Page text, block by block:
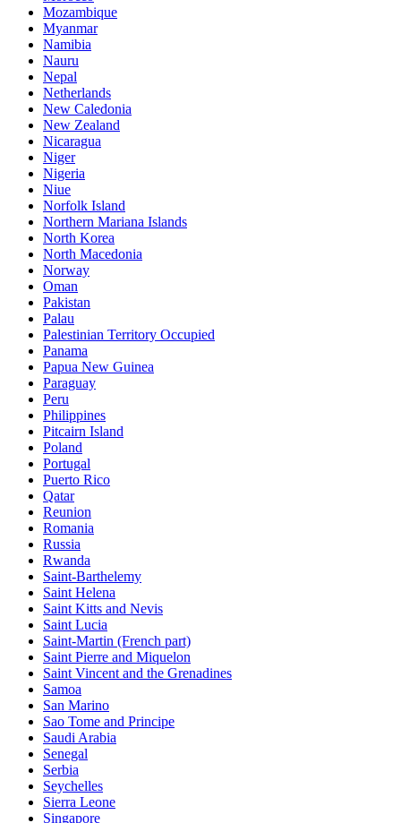
Mozambique
Myanmar
Namibia
Nauru
Nepal
Netherlands
New Caledonia
New Zealand
Nicaragua
Niger
Nigeria
Niue
Norfolk Island
Northern Mariana Islands
North Korea
North Macedonia
Norway
Oman
Pakistan
Palau
Palestinian Territory Occupied
Panama
Papua New Guinea
Paraguay
Peru
Philippines
Pitcairn Island
Poland
Portugal
Puerto Rico
Qatar
Reunion
Romania
Russia
Rwanda
Saint-Barthelemy
Saint Helena
Saint Kitts and Nevis
Saint Lucia
Saint-Martin (French part)
Saint Pierre and Miquelon
Saint Vincent and the Grenadines
Samoa
San Marino
Sao Tome and Principe
Saudi Arabia
Senegal
Serbia
Seychelles
Sierra Leone
Singapore